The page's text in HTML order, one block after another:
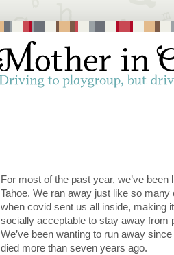
For most of the past year, we’ve been
Tahoe. We ran away just like so many
when covid sent us all inside, making it
socially acceptable to stay away from
We’ve been wanting to run away
died more than seven years ago.